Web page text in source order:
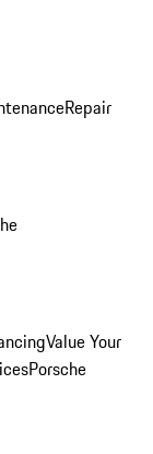
Repair
Value Your
Porsche